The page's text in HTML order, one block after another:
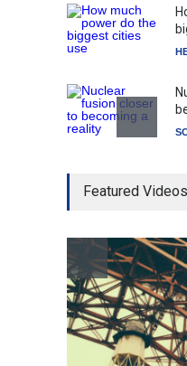
Featured Videos